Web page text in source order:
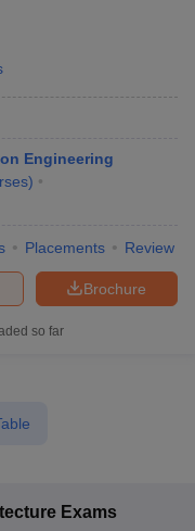
Engineering
)
Placements Review
Brochure
so far
Exams